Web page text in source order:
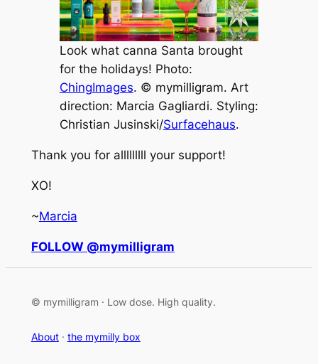
Look what canna Santa brought
for the holidays! Photo:
ChingImages. © mymilligram. Art
direction: Marcia Gagliardi. Styling:
Christian Jusinski/Surfacehaus.
Thank you for alllllllll your support!
XO!
~Marcia
FOLLOW @mymilligram
© mymilligram · Low dose. High quality.
About· the mymilly box